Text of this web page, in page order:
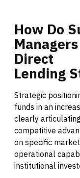
How Do
Managers
Direct
Lending
Strategic
funds in an
clearly
competitive
on specific
operational
institutional